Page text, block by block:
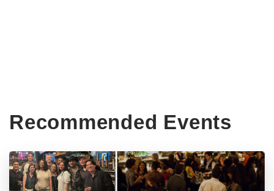
Recommended Events